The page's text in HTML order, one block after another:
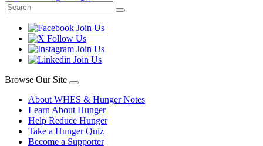
Browse Our Site
About WHES & Hunger Notes
Learn About Hunger
Help Reduce Hunger
Take a Hunger Quiz
Become a Supporter